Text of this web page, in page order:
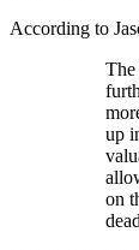
According to
The
up
on